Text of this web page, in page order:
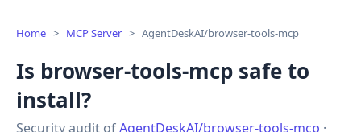
Home > MCP Server > AgentDeskAI/browser-tools-mcp
Is browser-tools-mcp safe to
install?
Security audit ofAgentDeskAI/browser-tools-mcp ·